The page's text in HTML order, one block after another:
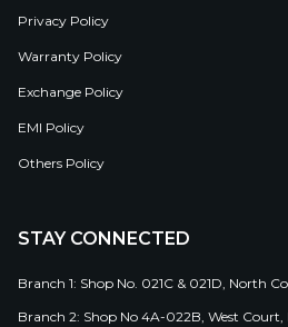
Privacy Policy
Warranty Policy
Exchange Policy
EMI Policy
Others Policy
STAY CONNECTED
Branch 1: Shop No. 021C & 021D, North
Branch 2: Shop No 4A-022B, West